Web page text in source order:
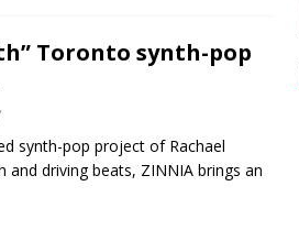
Toronto synth-pop
synth-pop project of Rachael
and driving beats, ZINNIA brings an